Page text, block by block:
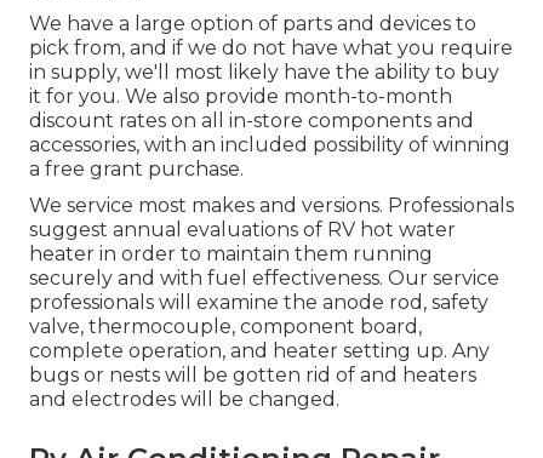
We have a large option of parts and devices to
pick from, and if we do not have what you require
in supply, we'll most likely have the ability to buy
it for you. We also provide month-to-month
discount rates on all in-store components and
accessories, with an included possibility of winning
a free grant purchase.
We service most makes and versions. Professionals
suggest annual evaluations of RV hot water
heater in order to maintain them running
securely and with fuel effectiveness. Our service
professionals will examine the anode rod, safety
valve, thermocouple, component board,
complete operation, and heater setting up. Any
bugs or nests will be gotten rid of and heaters
and electrodes will be changed.